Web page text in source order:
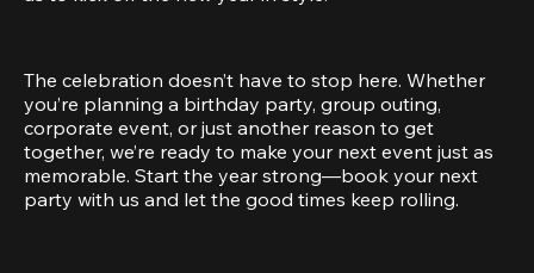
The celebration doesn’t have to stop here. Whether
you’re planning a birthday party, group outing,
corporate event, or just another reason to get
together, we’re ready to make your next event just as
memorable. Start the year strong—book your next
party with us and let the good times keep rolling.